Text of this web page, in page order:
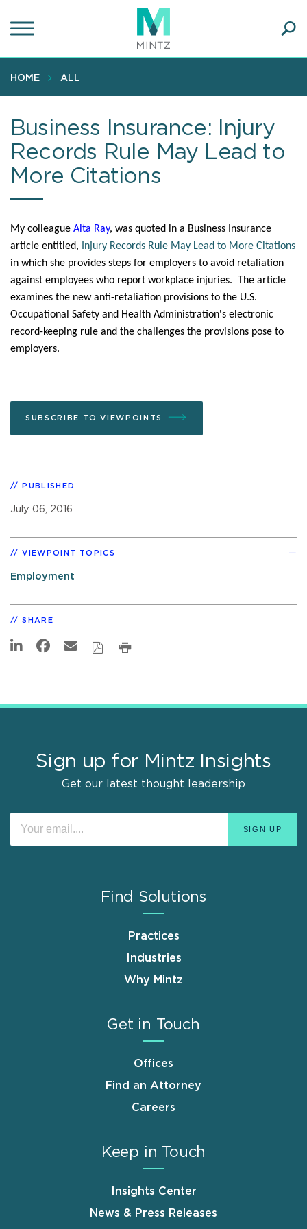
to
content
HOME ALL
Business Insurance: Injury
Records Rule May Lead to
More Citations
My colleague Alta Ray, was quoted in a Business Insurance
article entitled,
Injury Records Rule May Lead to More Citations
in which she provides steps for employers to avoid retaliation
against employees who report workplace injuries. The article
examines the new anti-retaliation provisions to the U.S.
Occupational Safety and Health Administration's electronic
record-keeping rule and the challenges the provisions pose to
employers.
SUBSCRIBE TO VIEWPOINTS
PUBLISHED
July 06, 2016
VIEWPOINT TOPICS
Employment
SHARE
Sign up for Mintz Insights
Get our latest thought leadership
Find Solutions
Practices
Industries
Why Mintz
Get in Touch
Offices
Find an Attorney
Careers
Keep in Touch
Insights Center
News & Press Releases